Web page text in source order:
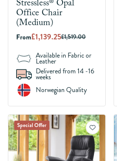
Stressless® Opal
Office Chair
(Medium)
From£1,139.25£1,519.00
Available in Fabric or
Leather
Delivered from 14 -16
weeks
Norwegian Quality
Special Offer